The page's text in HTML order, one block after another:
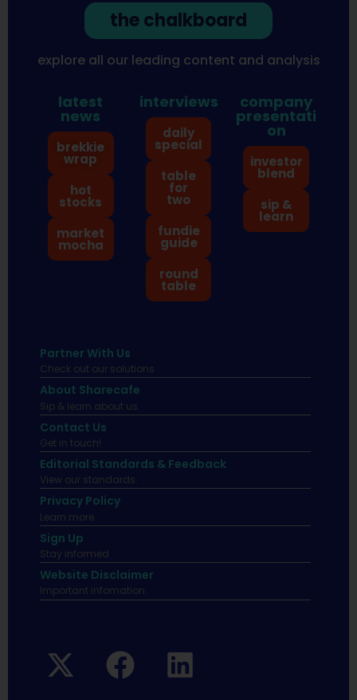
the chalkboard
explore all our leading content and analysis
latest
news
brekkie
wrap
hot
stocks
market
mocha
interviews
daily
special
table
for
two
fundie
guide
round
table
company
presentati
on
investor
blend
sip &
learn
Partner With Us
Check out our solutions
About Sharecafe
Sip & learn about us.
Contact Us
Get in touch!
Editorial Standards & Feedback
View our standards.
Privacy Policy
Learn more.
Sign Up
Stay informed
Website Disclaimer
Important infomation.